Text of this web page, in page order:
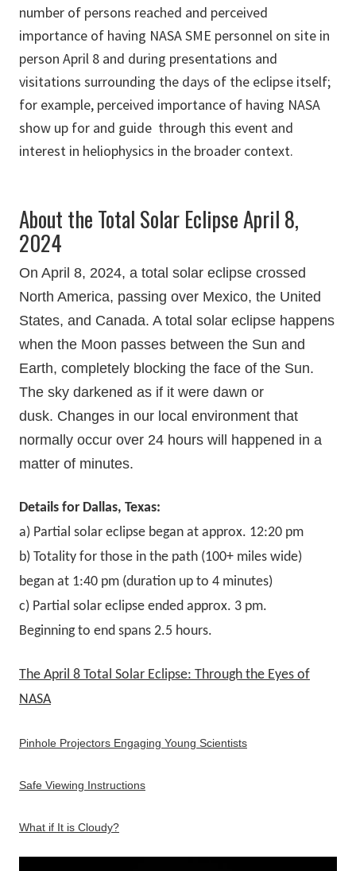
number of persons reached and perceived
importance of having NASA SME personnel on site in
person April 8 and during presentations and
visitations surrounding the days of the eclipse itself;
for example, perceived importance of having NASA
show up for and guide through this event and
interest in heliophysics in the broader context.
About the Total Solar Eclipse April 8,
2024
On April 8, 2024, a total solar eclipse crossed
North America, passing over Mexico, the United
States, and Canada. A total solar eclipse happens
when the Moon passes between the Sun and
Earth, completely blocking the face of the Sun.
The sky darkened as if it were dawn or
dusk. Changes in our local environment that
normally occur over 24 hours will happened in a
matter of minutes.
Details for Dallas, Texas:
a) Partial solar eclipse began at approx. 12:20 pm
b) Totality for those in the path (100+ miles wide)
began at 1:40 pm (duration up to 4 minutes)
c) Partial solar eclipse ended approx. 3 pm.
Beginning to end spans 2.5 hours.
The April 8 Total Solar Eclipse: Through the Eyes of
NASA
Pinhole Projectors Engaging Young Scientists
Safe Viewing Instructions
What if It is Cloudy?